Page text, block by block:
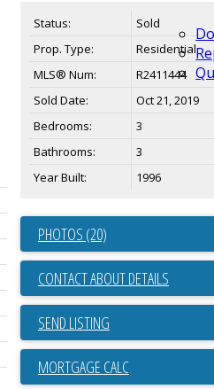
Status:
Sold
Prop. Type:
Residential
MLS® Num:
R2411444
Sold Date:
Oct 21, 2019
Bedrooms:
3
Bathrooms:
3
Year Built:
1996
PHOTOS (20)
CONTACT ABOUT DETAILS
SEND LISTING